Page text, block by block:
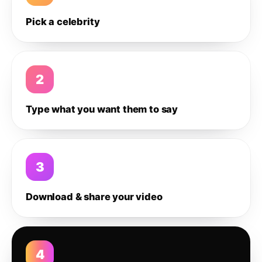
Pick a celebrity
2
Type what you want them to say
3
Download & share your video
4